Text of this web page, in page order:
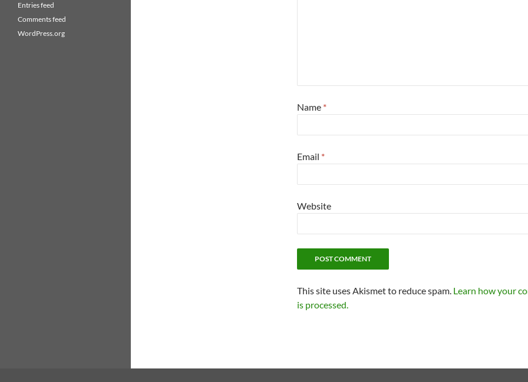
Name *
Email *
Website
This site uses Akismet to reduce spam. Learn how your
is processed.
Entries feed
Comments feed
WordPress.org